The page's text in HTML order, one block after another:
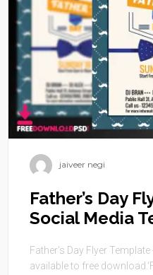
jaiveer negi
Father’s Day
Social Media
Father’s Day Flyer
available to free